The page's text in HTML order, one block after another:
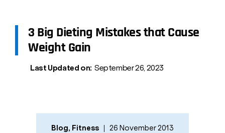
3 Big Dieting Mistakes that Cause
Weight Gain
Last Updated on: September 26, 2023
Blog, Fitness 26 November 2013